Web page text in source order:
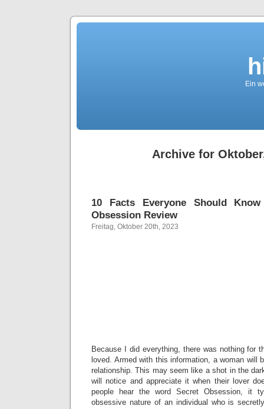
Ein
Archive for
10 Facts Everyone Should
Obsession Review
Freitag, Oktober 20th, 2023
Because I did everything, there was nothing for
loved. Armed with this information, a woman will
relationship. This may seem like a shot in the
will notice and appreciate it when their lover
people hear the word Secret Obsession, it
obsessive nature of an individual who is